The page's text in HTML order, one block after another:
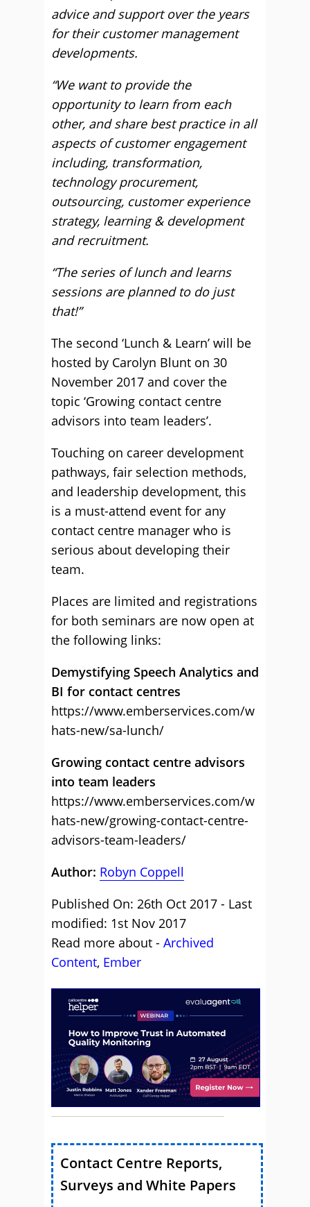
advice and support over the years
for their customer management
developments.
“We want to provide the
opportunity to learn from each
other, and share best practice in all
aspects of customer engagement
including, transformation,
technology procurement,
outsourcing, customer experience
strategy, learning & development
and recruitment.
“The series of lunch and learns
sessions are planned to do just
that!”
The second ‘Lunch & Learn’ will be
hosted by Carolyn Blunt on 30
November 2017 and cover the
topic ‘Growing contact centre
advisors into team leaders’.
Touching on career development
pathways, fair selection methods,
and leadership development, this
is a must-attend event for any
contact centre manager who is
serious about developing their
team.
Places are limited and registrations
for both seminars are now open at
the following links:
Demystifying Speech Analytics and
BI for contact centres
https://www.emberservices.com/w
hats-new/sa-lunch/
Growing contact centre advisors
into team leaders
https://www.emberservices.com/w
hats-new/growing-contact-centre-
advisors-team-leaders/
Author: Robyn Coppell
Published On: 26th Oct 2017 - Last
modified: 1st Nov 2017
Read more about - Archived
Content, Ember
Contact Centre Reports,
Surveys and White Papers